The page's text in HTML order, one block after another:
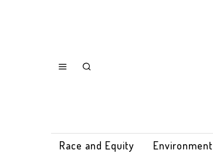
Race and Equity Environment